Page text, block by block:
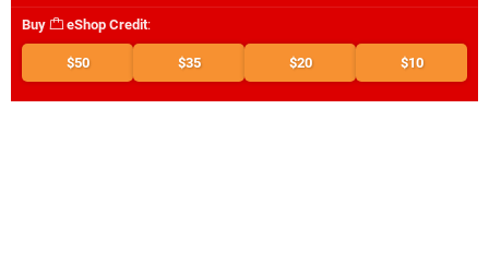
Buy eShop Credit:
$50 $35 $20 $10